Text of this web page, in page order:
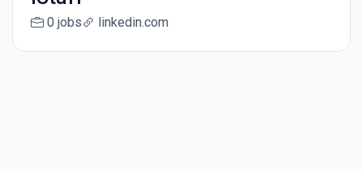
0 jobs linkedin.com